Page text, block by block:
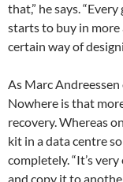
that,” he says.
starts to buy in
certain way of
As Marc
Nowhere is that
recovery. Whereas
kit in a data centre
completely. “It’s
and copy it to